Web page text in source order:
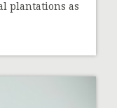
plantations as